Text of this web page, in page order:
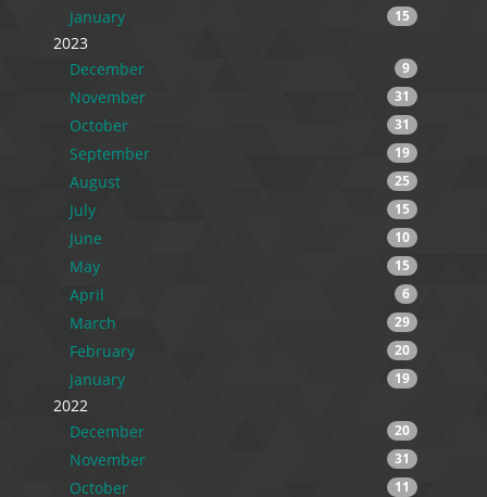
January 15
2023
December
9
November 31
October 31
September 19
August 25
July 15
June 10
May 15
April 6
March 29
February 20
January 19
2022
December
20
November 31
October 11